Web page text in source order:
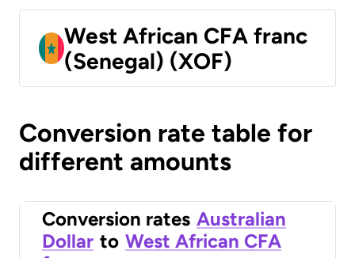
West African CFA franc
(Senegal) (XOF)
Conversion rate table for
different amounts
Conversion rates Australian
Dollar to West African CFA